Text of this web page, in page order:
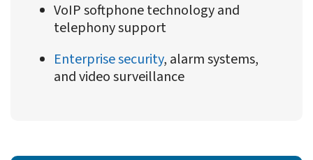
VoIP softphone technology and
telephony support
Enterprise security, alarm systems,
and video surveillance